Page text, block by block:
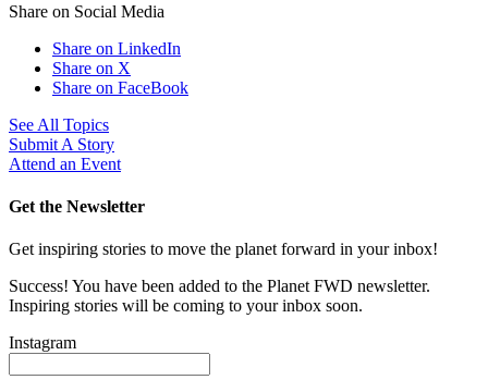
Share on Social Media
Share on LinkedIn
Share on X
Share on FaceBook
See All Topics
Submit A Story
Attend an Event
Get the Newsletter
Get inspiring stories to move the planet forward in your inbox!
Success! You have been added to the Planet FWD newsletter.
Inspiring stories will be coming to your inbox soon.
Instagram